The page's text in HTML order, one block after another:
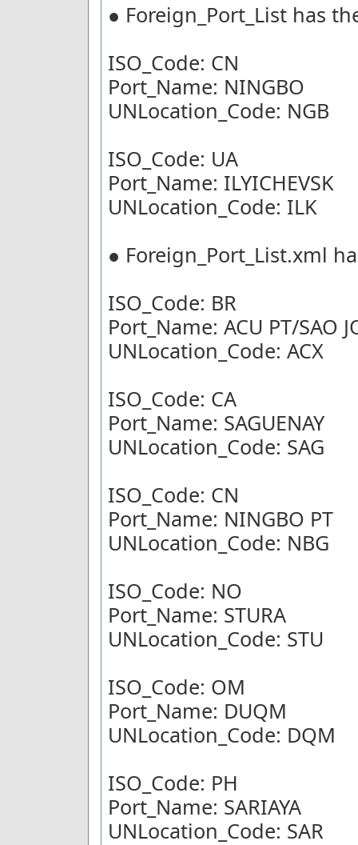
● Foreign_Port_List has
ISO_Code: CN
Port_Name: NINGBO
UNLocation_Code: NGB
ISO_Code: UA
Port_Name: ILYICHEVSK
UNLocation_Code: ILK
● Foreign_Port_List.xml
ISO_Code: BR
Port_Name: ACU PT/SAO
UNLocation_Code: ACX
ISO_Code: CA
Port_Name: SAGUENAY
UNLocation_Code: SAG
ISO_Code: CN
Port_Name: NINGBO PT
UNLocation_Code: NBG
ISO_Code: NO
Port_Name: STURA
UNLocation_Code: STU
ISO_Code: OM
Port_Name: DUQM
UNLocation_Code: DQM
ISO_Code: PH
Port_Name: SARIAYA
UNLocation_Code: SAR